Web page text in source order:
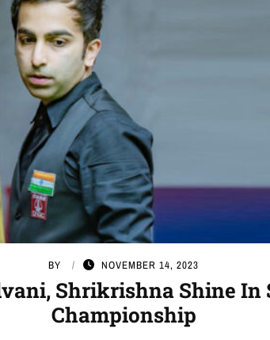
BY NOVEMBER 14, 2023
Shrikrishna Shine In
Championship